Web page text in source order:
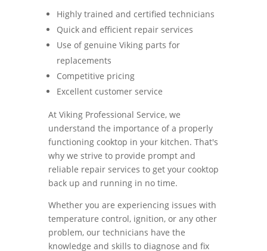
Highly trained and certified technicians
Quick and efficient repair services
Use of genuine Viking parts for
replacements
Competitive pricing
Excellent customer service
At Viking Professional Service, we
understand the importance of a properly
functioning cooktop in your kitchen. That's
why we strive to provide prompt and
reliable repair services to get your cooktop
back up and running in no time.
Whether you are experiencing issues with
temperature control, ignition, or any other
problem, our technicians have the
knowledge and skills to diagnose and fix